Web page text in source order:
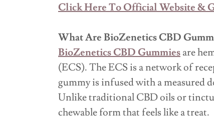
Click Here To Official Website &
What Are BioZenetics CBD
BioZenetics CBD Gummiesare
(ECS). The ECS is a network of
gummy is infused with a measured
Unlike traditional CBD oils or
chewable form that feels like a treat.